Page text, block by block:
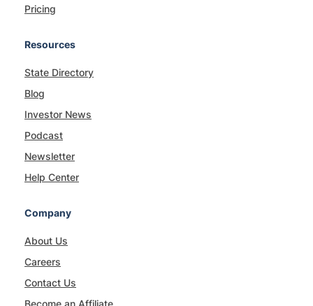
Pricing
Resources
State Directory
Blog
Investor News
Podcast
Newsletter
Help Center
Company
About Us
Careers
Contact Us